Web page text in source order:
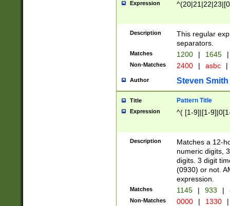
Expression
Description
This regular
separators.
Matches 1200 | 1645 |
Non-Matches 2400 | asbc |
Author Steven Smith
Title Pattern Title
Expression ^( [1-9]|[1-
Description
Matches a 12-
numeric digits,
digits. 3 digit
(0930) or not.
expression.
Matches 1145 | 933 |
Non-Matches 0000 | 1330 |